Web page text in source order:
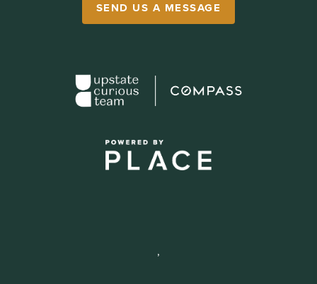
SEND US A MESSAGE
,